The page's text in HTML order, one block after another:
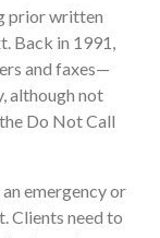
prior written
Back in 1991,
and faxes—
although not
Do Not Call
emergency or
Clients need to